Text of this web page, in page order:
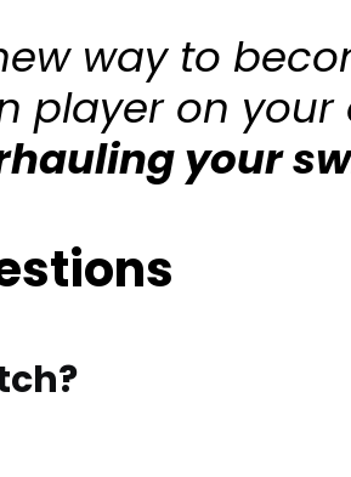
way to
player on your
your